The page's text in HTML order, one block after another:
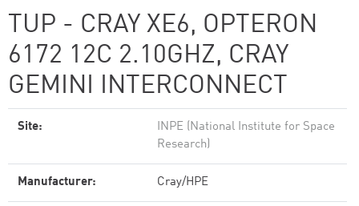
TUP - CRAY XE6, OPTERON
6172 12C 2.10GHZ, CRAY
GEMINI INTERCONNECT
Site:
INPE (National Institute for Space
Research)
Manufacturer: Cray/HPE